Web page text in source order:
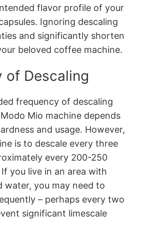
flavor profile of your
Ignoring descaling
and significantly shorten
beloved coffee machine.
of Descaling
frequency of descaling
Mio machine depends
and usage. However,
is to descale every three
every 200-250
you live in an area with
water, you may need to
– perhaps every two
significant limescale